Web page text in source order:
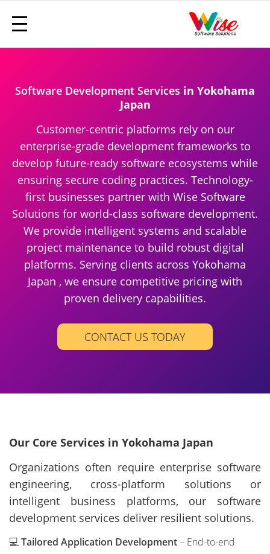
Software Development Services in Yokohama
Japan
Customer-centric platforms rely on our
enterprise-grade development frameworks to
develop future-ready software ecosystems while
ensuring secure coding practices. Technology-
first businesses partner with Wise Software
Solutions for world-class software development.
We provide intelligent systems and scalable
project maintenance to build robust digital
platforms. Serving clients across Yokohama
Japan , we ensure competitive pricing with
proven delivery capabilities.
CONTACT US TODAY
Our Core Services in Yokohama Japan
Organizations often require enterprise software
engineering, cross-platform solutions or
intelligent business platforms, our software
development services deliver resilient solutions.
💻Tailored Application Development– End-to-end